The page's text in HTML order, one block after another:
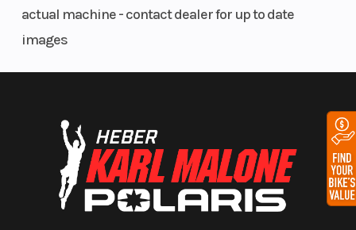
Built Nimble
The Right Power
With up to 100 HP, you get class-leading power-to-weight
advantage for tight corner-to-corner acceleration and instant
actual machine - contact dealer for up to date
images